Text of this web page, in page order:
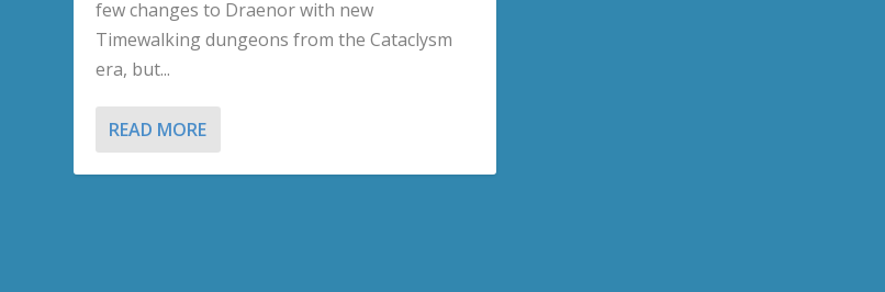
few changes to Draenor with new
Timewalking dungeons from the Cataclysm
era, but...
READ MORE